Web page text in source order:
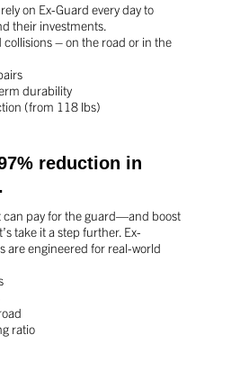
on Ex-Guard every day to
their investments.
– on the road or in the
durability
(from 118 lbs)
reduction in
can pay for the guard—and boost
take it a step further. Ex-
are engineered for real-world
ratio